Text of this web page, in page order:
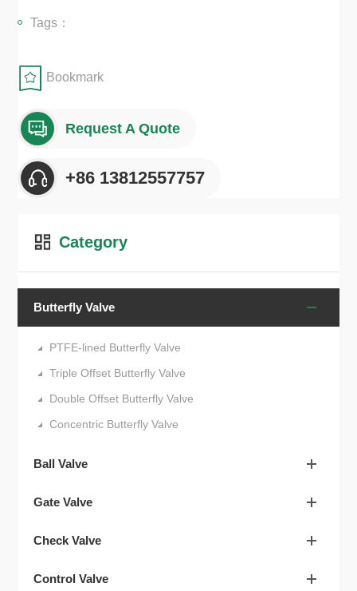
Tags：
Bookmark
Request A Quote
+86 13812557757
Category
Butterfly Valve
PTFE-lined Butterfly Valve
Triple Offset Butterfly Valve
Double Offset Butterfly Valve
Concentric Butterfly Valve
Ball Valve
Gate Valve
Check Valve
Control Valve